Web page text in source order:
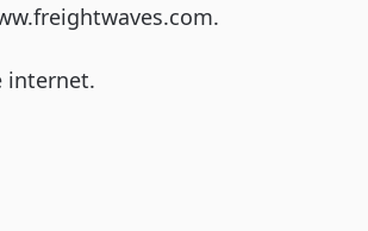
internet.